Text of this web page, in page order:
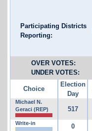
Participating Districts
Reporting:
OVER VOTES:
UNDER VOTES:
Choice
Election
Day
Michael N.
Geraci (REP)
517
Write-in 0